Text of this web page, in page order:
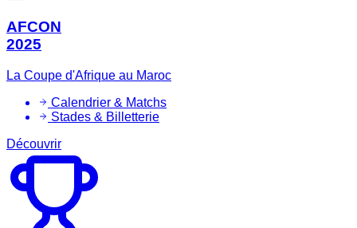
AFCON
2025
La Coupe d'Afrique au Maroc
Calendrier & Matchs
Stades & Billetterie
Découvrir